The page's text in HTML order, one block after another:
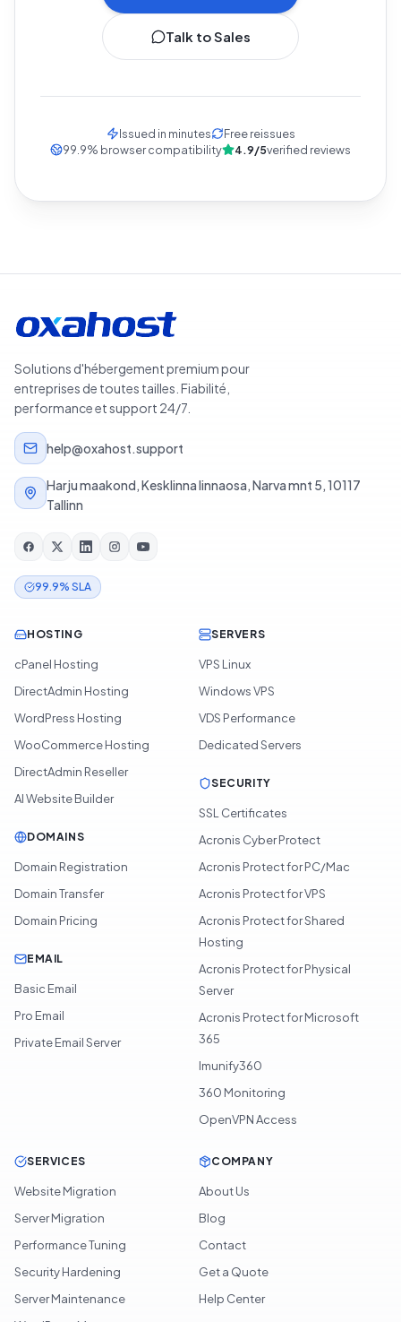
Talk to Sales
Issued in minutes
Free reissues
99.9% browser compatibility 4.9/5verified reviews
Solutions d'hébergement premium pour
entreprises de toutes tailles. Fiabilité,
performance et support 24/7.
help@oxahost.support
Harju maakond, Kesklinna linnaosa, Narva mnt 5, 10117
Tallinn
99.9% SLA
HOSTING
cPanel Hosting
DirectAdmin Hosting
WordPress Hosting
WooCommerce Hosting
DirectAdmin Reseller
AI Website Builder
DOMAINS
Domain Registration
Domain Transfer
Domain Pricing
EMAIL
Basic Email
Pro Email
Private Email Server
SERVERS
VPS Linux
Windows VPS
VDS Performance
Dedicated Servers
SECURITY
SSL Certificates
Acronis Cyber Protect
Acronis Protect for PC/Mac
Acronis Protect for VPS
Acronis Protect for Shared
Hosting
Acronis Protect for Physical
Server
Acronis Protect for Microsoft
365
Imunify360
360 Monitoring
OpenVPN Access
SERVICES
Website Migration
Server Migration
Performance Tuning
Security Hardening
Server Maintenance
COMPANY
About Us
Blog
Contact
Get a Quote
Help Center